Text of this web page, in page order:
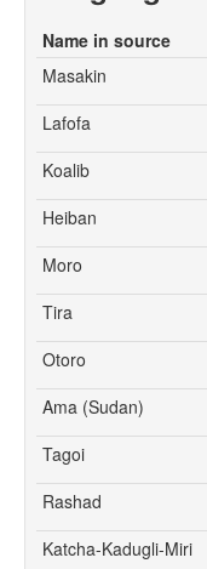
Name in source
Masakin
Lafofa
Koalib
Heiban
Moro
Tira
Otoro
Ama (Sudan)
Tagoi
Rashad
Katcha-Kadugli-Miri